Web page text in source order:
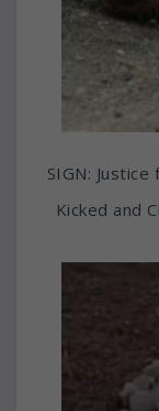
SIGN:
Kicked and